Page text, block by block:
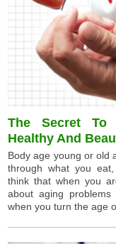
The Secret To
Healthy And
Body age young or old
through what you
think that when you
about aging
when you turn the age